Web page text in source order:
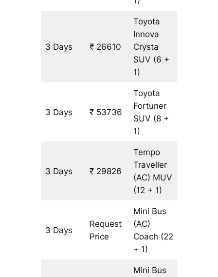
3 Days ₹ 26610
Toyota
Innova
Crysta
SUV (6 +
1)
3 Days ₹ 53736
Toyota
Fortuner
SUV (8 +
1)
3 Days ₹ 29826
Tempo
Traveller
(AC) MUV
(12 + 1)
3 Days
Request
Price
Mini Bus
(AC)
Coach (22
+ 1)
Mini Bus